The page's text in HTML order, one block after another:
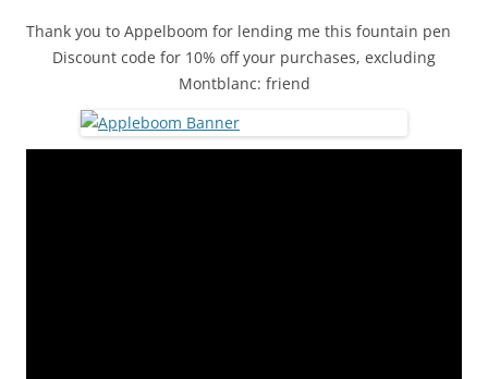
Thank you to Appelboom for lending me this fountain pen
Discount code for 10% off your purchases, excluding
Montblanc: friend